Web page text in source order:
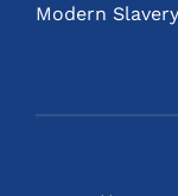
Modern